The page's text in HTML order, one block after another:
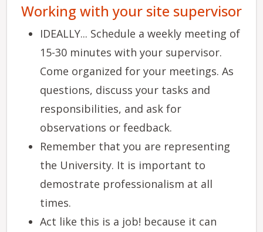
Working with your site supervisor
IDEALLY... Schedule a weekly meeting of
15-30 minutes with your supervisor.
Come organized for your meetings. As
questions, discuss your tasks and
responsibilities, and ask for
observations or feedback.
Remember that you are representing
the University. It is important to
demostrate professionalism at all
times.
Act like this is a job! because it can